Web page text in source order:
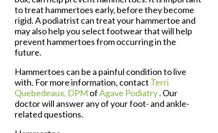
to treat hammertoes early, before they become
rigid. A podiatrist can treat your hammertoe and
may also help you select footwear that will help
prevent hammertoes from occurring in the
future.
Hammertoes can be a painful condition to live
with. For more information, contact Terri
Quebedeaux, DPM ofAgave Podiatry. Our
doctorwill answer any of your foot- and ankle-
related questions.